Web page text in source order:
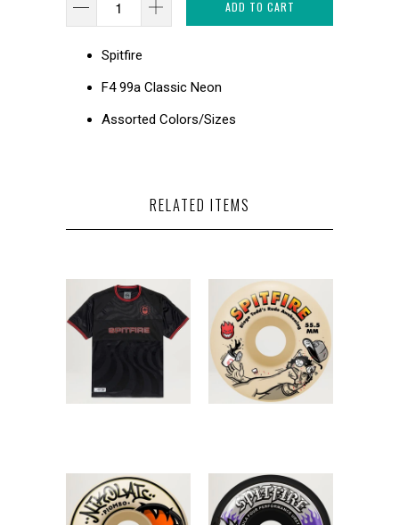
ADD TO CART
Spitfire
F4 99a Classic Neon
Assorted Colors/Sizes
RELATED ITEMS